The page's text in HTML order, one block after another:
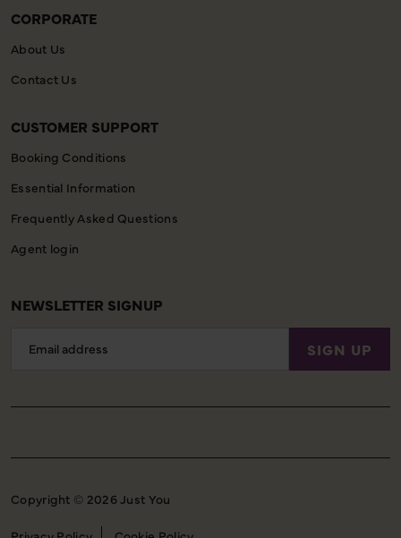
CORPORATE
About Us
Contact Us
CUSTOMER SUPPORT
Booking Conditions
Essential Information
Frequently Asked Questions
Agent login
NEWSLETTER SIGNUP
Address
SIGN UP
Copyright © 2026 Just You